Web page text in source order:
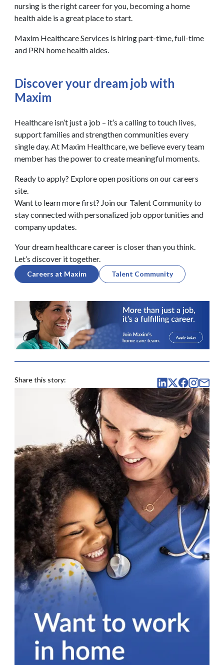
nursing is the right career for you, becoming a home
health aide is a great place to start.
Maxim Healthcare Services is hiring part-time, full-time
and PRN home health aides.
Discover your dream job with
Maxim
Healthcare isn’t just a job – it’s a calling to touch lives,
support families and strengthen communities every
single day. At Maxim Healthcare, we believe every team
member has the power to create meaningful moments.
Ready to apply? Explore open positions on our careers
site.
Want to learn more first? Join our Talent Community to
stay connected with personalized job opportunities and
company updates.
Your dream healthcare career is closer than you think.
Let’s discover it together.
Careers at Maxim Talent Community
Share this story: